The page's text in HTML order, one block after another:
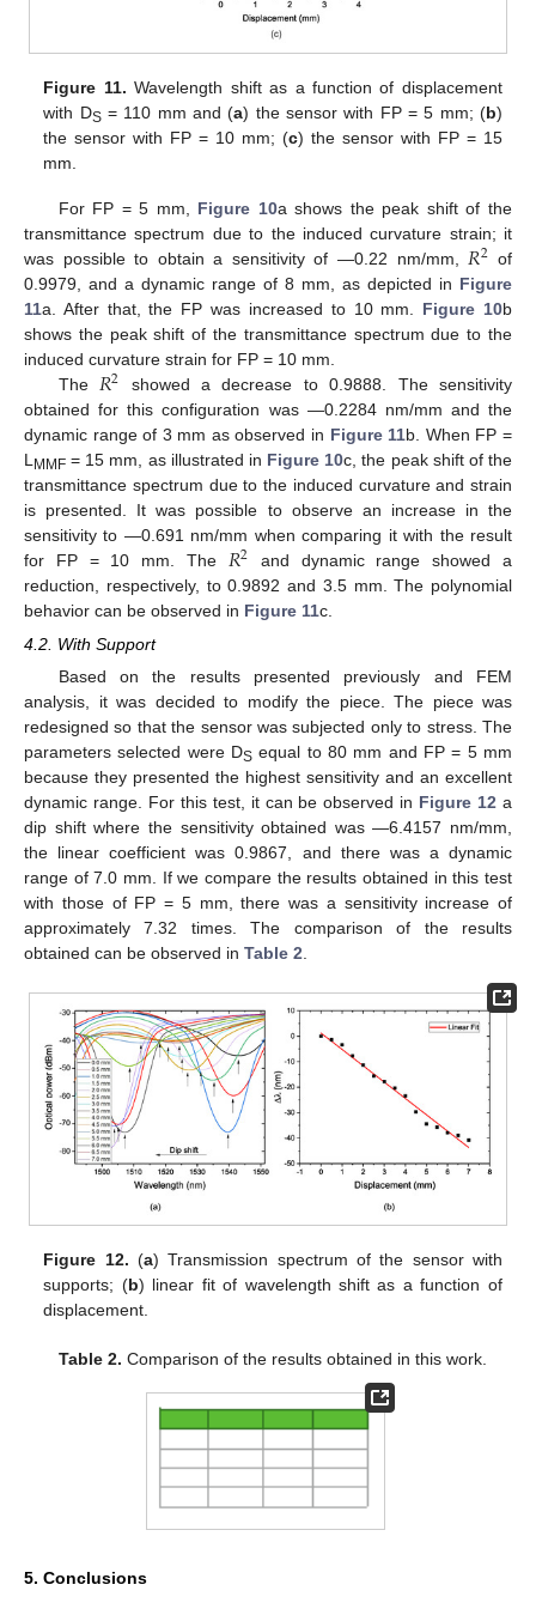
Figure 11. Wavelength shift as a function of displacement
with DS = 110 mm and (a) the sensor with FP = 5 mm; (b)
the sensor with FP = 10 mm; (c) the sensor with FP = 15
mm.
For FP = 5 mm, Figure 10a shows the peak shift of the
transmittance spectrum due to the induced curvature strain; it
was possible to obtain a sensitivity of —0.22 nm/mm, 𝑅2 of
0.9979, and a dynamic range of 8 mm, as depicted in Figure
11a. After that, the FP was increased to 10 mm. Figure 10b
shows the peak shift of the transmittance spectrum due to the
induced curvature strain for FP = 10 mm.
The 𝑅2 showed a decrease to 0.9888. The sensitivity
obtained for this configuration was —0.2284 nm/mm and the
dynamic range of 3 mm as observed in Figure 11b. When FP =
L MMF = 15 mm, as illustrated in Figure 10c, the peak shift of the
transmittance spectrum due to the induced curvature and strain
is presented. It was possible to observe an increase in the
sensitivity to —0.691 nm/mm when comparing it with the result
for FP = 10 mm. The 𝑅2 and dynamic range showed a
reduction, respectively, to 0.9892 and 3.5 mm. The polynomial
behavior can be observed in Figure 11c.
4.2. With Support
Based on the results presented previously and FEM
analysis, it was decided to modify the piece. The piece was
redesigned so that the sensor was subjected only to stress. The
parameters selected were DS equal to 80 mm and FP = 5 mm
because they presented the highest sensitivity and an excellent
dynamic range. For this test, it can be observed in Figure 12 a
dip shift where the sensitivity obtained was —6.4157 nm/mm,
the linear coefficient was 0.9867, and there was a dynamic
range of 7.0 mm. If we compare the results obtained in this test
with those of FP = 5 mm, there was a sensitivity increase of
approximately 7.32 times. The comparison of the results
obtained can be observed in Table 2
Figure 12. (a) Transmission spectrum of the sensor with
supports; (b) linear fit of wavelength shift as a function of
displacement.
Table 2. Comparison of the results obtained in this work.
5. Conclusions